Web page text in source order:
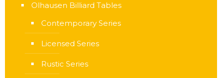
Olhausen Billiard Tables
Contemporary Series
Licensed Series
Rustic Series